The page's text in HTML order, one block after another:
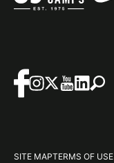
SITE MAPTERMS OF USE